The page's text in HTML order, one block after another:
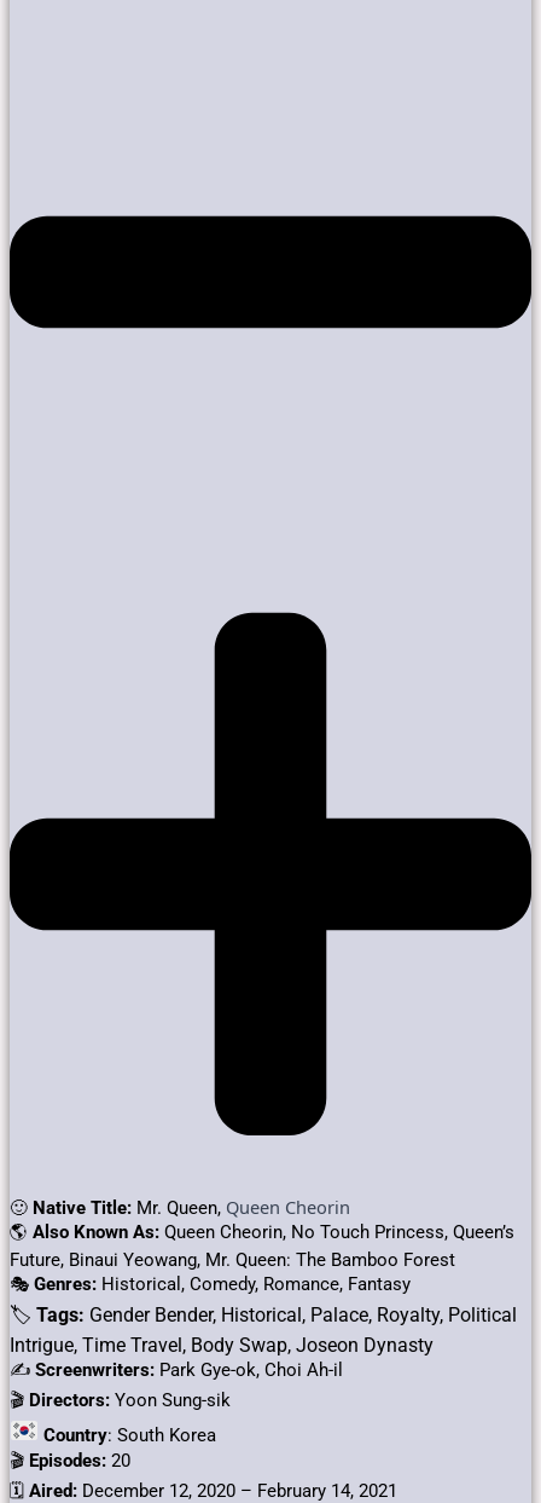
🙂 Native Title: Mr. Queen, Queen Cheorin
🌎 Also Known As: Queen Cheorin, No Touch Princess, Queen’s
Future, Binaui Yeowang, Mr. Queen: The Bamboo Forest
🎭 Genres: Historical, Comedy, Romance, Fantasy
🏷 Tags: Gender Bender, Historical, Palace, Royalty, Political
Intrigue, Time Travel, Body Swap, Joseon Dynasty
✍ Screenwriters: Park Gye-ok, Choi Ah-il
🎬 Directors: Yoon Sung-sik
Country: South Korea
🎬 Episodes: 20
🗓️ Aired: December 12, 2020 – February 14, 2021